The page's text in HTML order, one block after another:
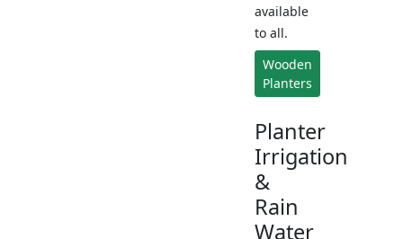
available
to all.
Wooden
Planters
Planter
Irrigation
&
Rain
Water